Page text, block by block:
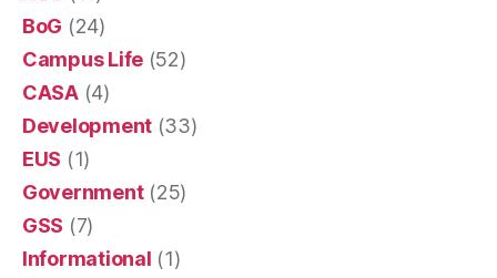
BoG (24)
Campus Life (52)
CASA(4)
Development (33)
EUS (1)
Government(25)
GSS (7)
Informational (1)